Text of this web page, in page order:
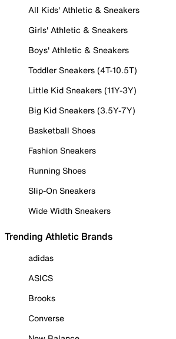
All Kids' Athletic & Sneakers
Girls' Athletic & Sneakers
Boys' Athletic & Sneakers
Toddler Sneakers (4T-10.5T)
Little Kid Sneakers (11Y-3Y)
Big Kid Sneakers (3.5Y-7Y)
Basketball Shoes
Fashion Sneakers
Running Shoes
Slip-On Sneakers
Wide Width Sneakers
Trending Athletic Brands
adidas
ASICS
Brooks
Converse